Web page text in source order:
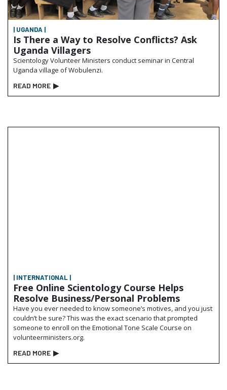
| UGANDA |
Is There a Way to Resolve Conflicts? Ask
Uganda Villagers
Scientology Volunteer Ministers conduct seminar in Central
Uganda village of Wobulenzi.
READ MORE ▶
| INTERNATIONAL |
Free Online Scientology Course Helps
Resolve Business/Personal Problems
Have you ever needed to know someone’s motives, and you just
couldn’t be sure? This was the exact scenario that prompted
someone to enroll on the Emotional Tone Scale Course on
volunteerministers.org.
READ MORE ▶